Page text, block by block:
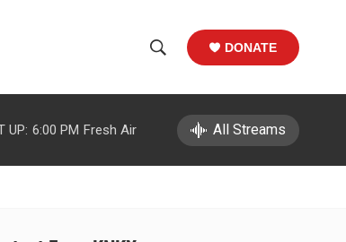
h
w
e
h
DONATE
UP: 6:00 PM Fresh Air All Streams